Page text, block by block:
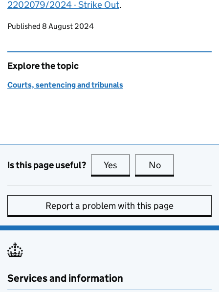
2202079/2024 - Strike Out.
Updates to this page
Published 8 August 2024
Explore the topic
Courts, sentencing and tribunals
Is this page useful? Yes this page is useful
No
Report a problem with this page
Services and information